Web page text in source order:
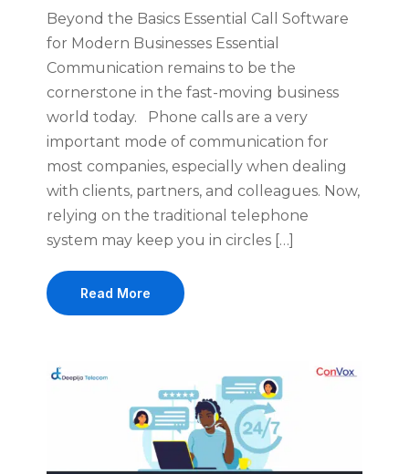
Beyond the Basics Essential Call Software
for Modern Businesses Essential
Communication remains to be the
cornerstone in the fast-moving business
world today. Phone calls are a very
important mode of communication for
most companies, especially when dealing
with clients, partners, and colleagues. Now,
relying on the traditional telephone
system may keep you in circles […]
Read More